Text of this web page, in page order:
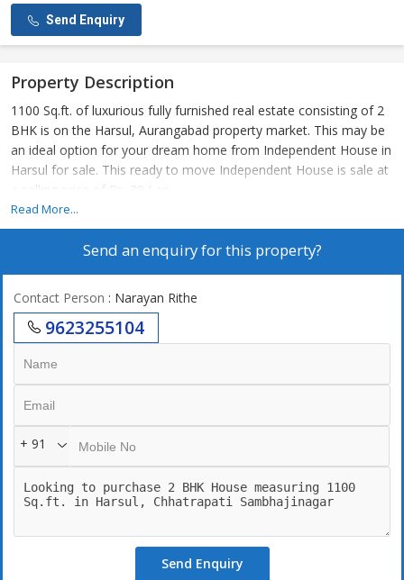
Send Enquiry
Property Description
1100 Sq.ft. of luxurious fully furnished real estate consisting of 2
BHK is on the Harsul, Aurangabad property market. This may be
an ideal option for your dream home from Independent House in
Harsul for sale. This ready to move Independent House is sale at
a selling price of Rs. 39 Lac.
Read More...
Send an enquiry for this property?
Contact Person : Narayan Rithe
9623255104
+ 91
Send Enquiry